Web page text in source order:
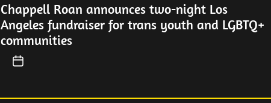
Chappell Roan announces two-night Los
Angeles fundraiser for trans youth and LGBTQ+
communities